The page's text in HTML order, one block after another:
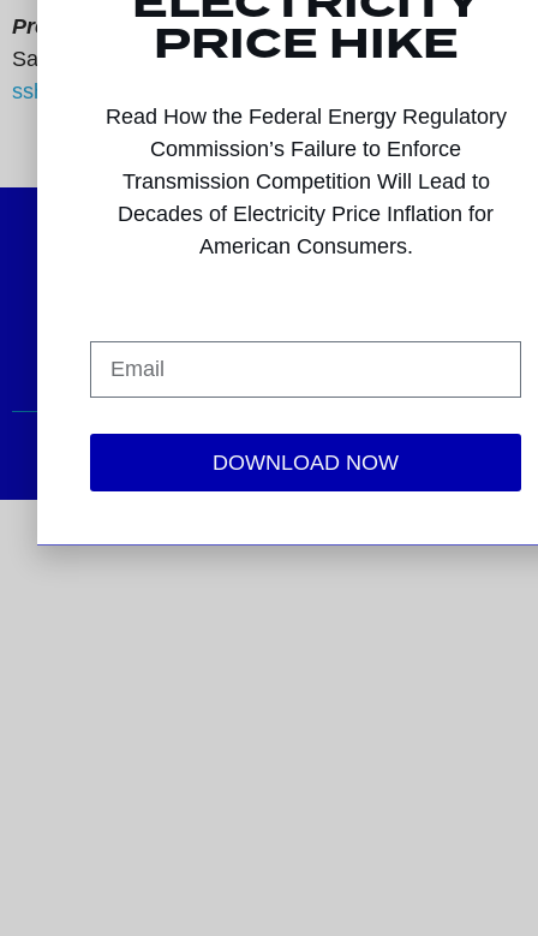
Press Contact:
Samah Shaiq
sshaiq@signaldc.com
###
2026 © Electricity Transmission Competition Coalition
PRICE HIKE
Read How the Federal Energy Regulatory
Commission’s Failure to Enforce
Transmission Competition Will Lead to
Decades of Electricity Price Inflation for
American Consumers.
DOWNLOAD NOW